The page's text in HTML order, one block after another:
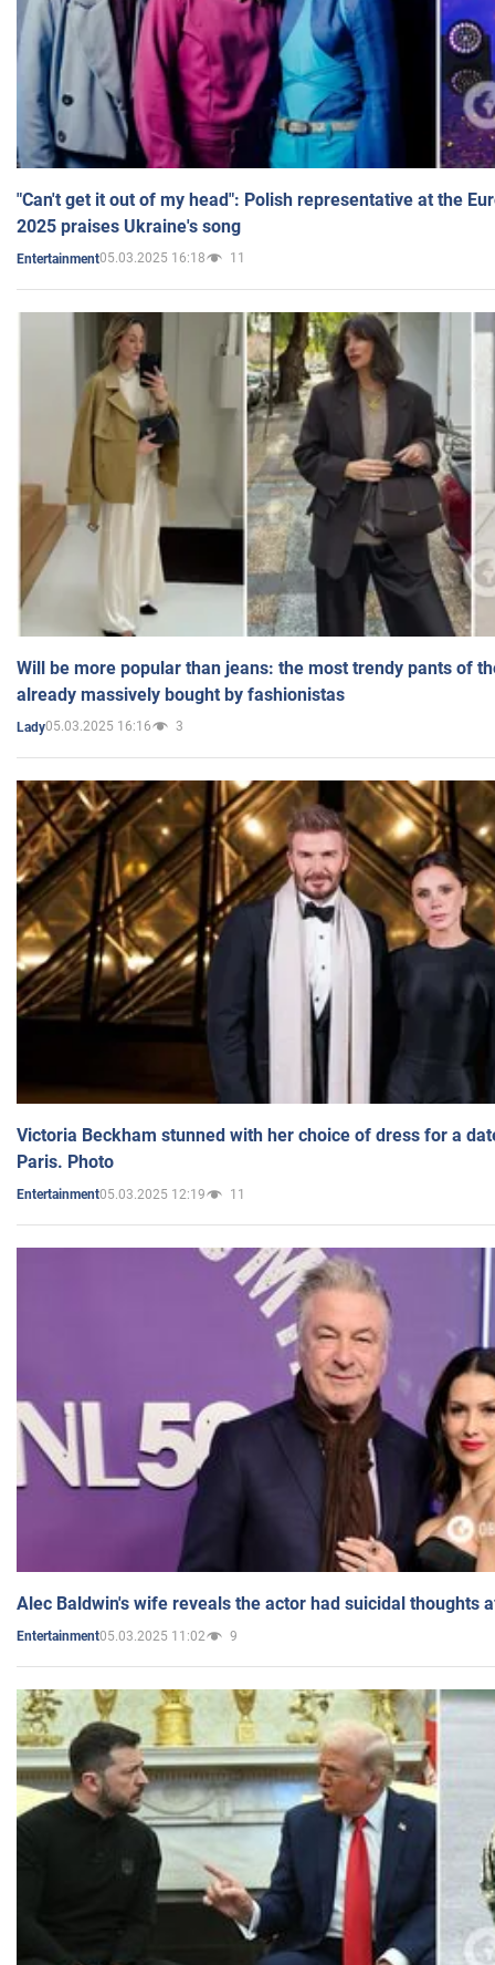
"Can't get it out of my head": Polish representative at the
2025 praises Ukraine's song
Entertainment05.03.2025 16:18 11
Will be more popular than jeans: the most trendy pants of
already massively bought by fashionistas
Lady05.03.2025 16:16 3
Victoria Beckham stunned with her choice of dress for a
Paris. Photo
Entertainment05.03.2025 12:19 11
Alec Baldwin's wife reveals the actor had suicidal thoughts
Entertainment05.03.2025 11:02 9